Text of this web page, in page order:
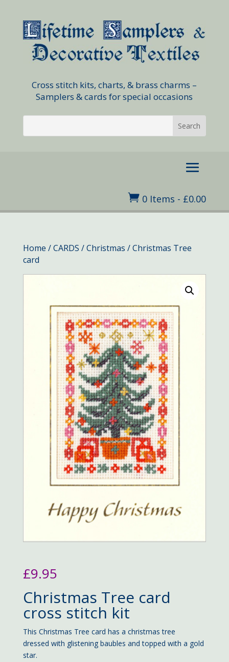
Cross stitch kits, charts, & brass charms –
Samplers & cards for special occasions
 0 Items - £0.00
Home /CARDS /Christmas / Christmas Tree
card
£9.95
Christmas Tree card
cross stitch kit
This Christmas Tree card has a christmas tree
dressed with glistening baubles and topped with a gold
star.